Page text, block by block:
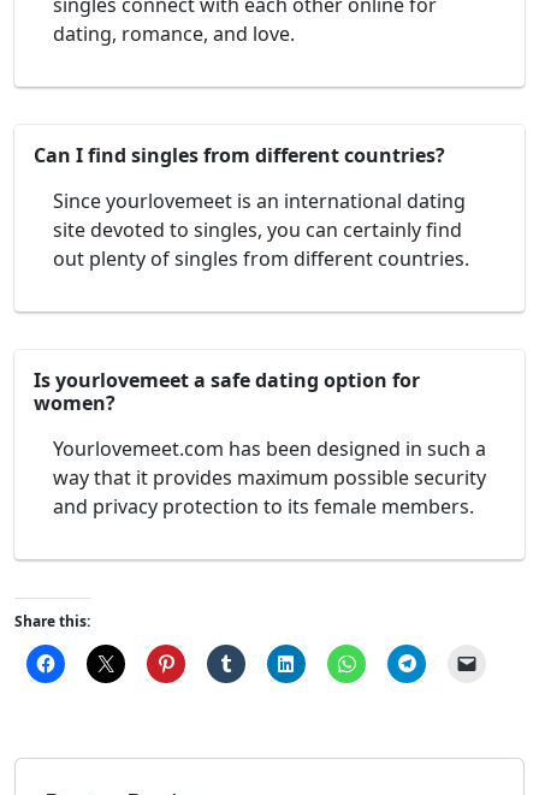
dating, romance, and love.
Can I find singles from different countries?
Since yourlovemeet is an international dating
site devoted to singles, you can certainly find
out plenty of singles from different countries.
Is yourlovemeet a safe dating option for
women?
Yourlovemeet.com has been designed in such a
way that it provides maximum possible security
and privacy protection to its female members.
Share this: